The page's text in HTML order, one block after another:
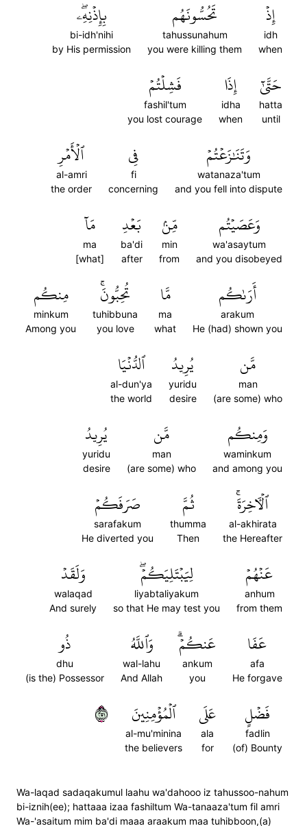
إِذۡ
idh
when
تَحُسُّونَهُم
tahussunahum
you were killing them
بِإِذۡنِهِۦۖ
bi-idh'nihi
by His permission
حَتَّىٰٓ
hatta
until
إِذَا
idha
when
فَشِلۡتُمۡ
fashil'tum
you lost courage
وَتَنَٰزَعۡتُمۡ
watanaza'tum
and you fell into dispute
فِي
fi
concerning
ٱلۡأَمۡرِ
al-amri
the order
وَعَصَيۡتُم
wa'asaytum
and you disobeyed
مِّنۢ
min
from
بَعۡدِ
ba'di
after
مَآ
ma
[what]
أَرَىٰكُم
arakum
He (had) shown you
مَّا
ma
what
تُحِبُّونَۚ
tuhibbuna
you love
مِنكُم
minkum
Among you
مَّن
man
(are some) who
يُرِيدُ
yuridu
desire
ٱلدُّنۡيَا
al-dun'ya
the world
وَمِنكُم
waminkum
and among you
مَّن
man
(are some) who
يُرِيدُ
yuridu
desire
ٱلۡأٓخِرَةَۚ
al-akhirata
the Hereafter
ثُمَّ
thumma
Then
صَرَفَكُمۡ
sarafakum
He diverted you
عَنۡهُمۡ
anhum
from them
لِيَبۡتَلِيَكُمۡۖ
liyabtaliyakum
so that He may test you
وَلَقَدۡ
walaqad
And surely
عَفَا
afa
He forgave
عَنكُمۡۗ
ankum
you
وَٱللَّهُ
wal-lahu
And Allah
ذُو
dhu
(is the) Possessor
فَضۡلٍ
fadlin
(of) Bounty
عَلَى
ala
for
ٱلۡمُؤۡمِنِينَ
al-mu'minina
the believers
١٥٢
Wa-laqad sadaqakumul laahu wa'dahooo iz tahussoo-nahum
bi-iznih(ee); hattaaa izaa fashiltum Wa-tanaaza'tum fil amri
Wa-'asaitum mim ba'di maaa araakum maa tuhibboon,(a)